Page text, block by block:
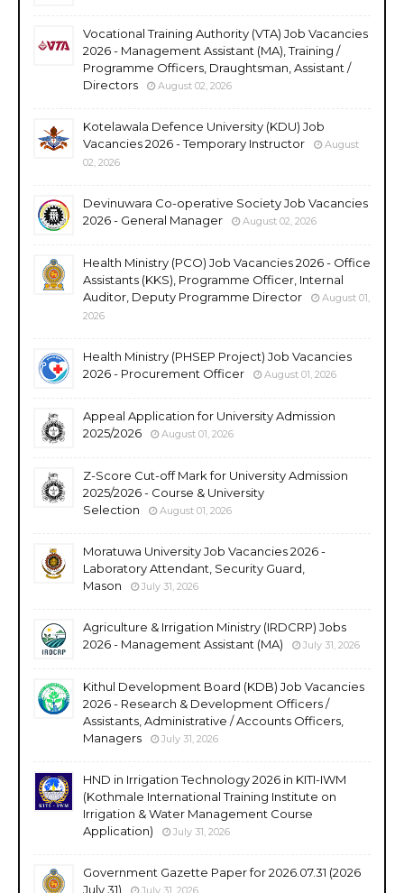
Vocational Training Authority (VTA) Job Vacancies
2026 - Management Assistant (MA), Training /
Programme Officers, Draughtsman, Assistant /
Directors
August 02, 2026
Kotelawala Defence University (KDU) Job
Vacancies 2026 - Temporary Instructor
August
02, 2026
Devinuwara Co-operative Society Job Vacancies
2026 - General Manager
August 02, 2026
Health Ministry (PCO) Job Vacancies 2026 - Office
Assistants (KKS), Programme Officer, Internal
Auditor, Deputy Programme Director
August 01,
2026
Health Ministry (PHSEP Project) Job Vacancies
2026 - Procurement Officer
August 01, 2026
Appeal Application for University Admission
2025/2026
August 01, 2026
Z-Score Cut-off Mark for University Admission
2025/2026 - Course & University
Selection
August 01, 2026
Moratuwa University Job Vacancies 2026 -
Laboratory Attendant, Security Guard,
Mason
July 31, 2026
Agriculture & Irrigation Ministry (IRDCRP) Jobs
2026 - Management Assistant (MA)
July 31, 2026
Kithul Development Board (KDB) Job Vacancies
2026 - Research & Development Officers /
Assistants, Administrative / Accounts Officers,
Managers
July 31, 2026
HND in Irrigation Technology 2026 in KITI-IWM
(Kothmale International Training Institute on
Irrigation & Water Management Course
Application)
July 31, 2026
Government Gazette Paper for 2026.07.31 (2026
July 31)
July 31, 2026